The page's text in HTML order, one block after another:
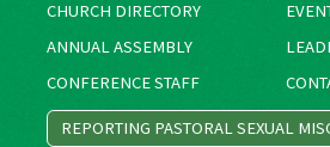
CHURCH DIRECTORY
ANNUAL ASSEMBLY
CONFERENCE STAFF
REPORTING PASTORAL SEXUAL